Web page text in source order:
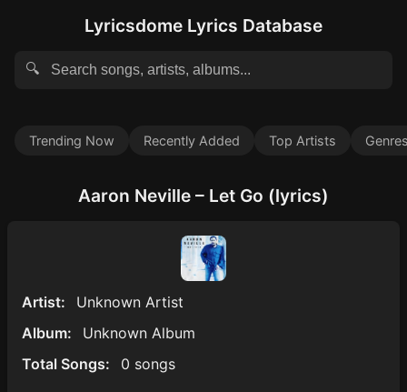
Lyricsdome Lyrics Database
🔍
Trending Now Recently Added Top Artists
Aaron Neville – Let Go (lyrics)
Artist:
Unknown Artist
Album:
Unknown Album
Total Songs:
0 songs